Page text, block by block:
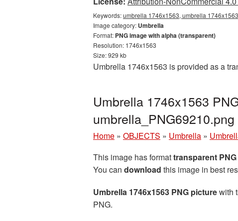
Keywords:umbrella 1746x1563, umbrella
Image category: Umbrella
Format: PNG image with alpha (transparent)
Resolution: 1746x1563
Size: 929 kb
Umbrella 1746x1563 is provided as a
Umbrella 1746x1563
umbrella_PNG69210.png
Home » OBJECTS » Umbrella »
This image has formattransparent PNG
You can download this image in best
Umbrella 1746x1563 PNG picturewith
PNG.